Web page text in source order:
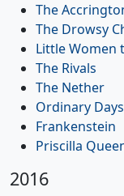
The
The Drowsy
Little Women
The Rivals
The Nether
Ordinary Days
Frankenstein
Priscilla
2016